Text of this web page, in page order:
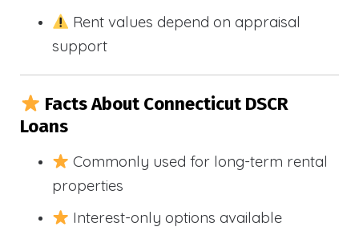
Rent values depend on appraisal
support
Facts About Connecticut DSCR
Loans
Commonly used for long-term rental
properties
Interest-only options available